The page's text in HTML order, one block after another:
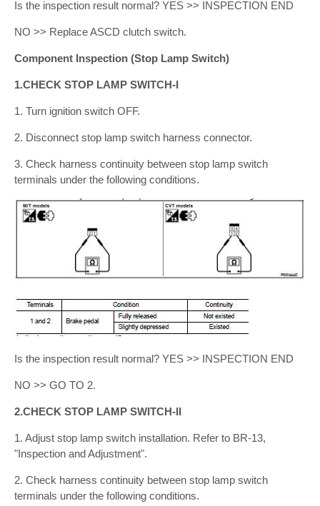
Is the inspection result normal? YES >> INSPECTION END
NO >> Replace ASCD clutch switch.
Component Inspection (Stop Lamp Switch)
1.CHECK STOP LAMP SWITCH-I
1. Turn ignition switch OFF.
2. Disconnect stop lamp switch harness connector.
3. Check harness continuity between stop lamp switch
terminals under the following conditions.
Is the inspection result normal? YES >> INSPECTION END
NO >> GO TO 2.
2.CHECK STOP LAMP SWITCH-II
1. Adjust stop lamp switch installation. Refer to BR-13,
"Inspection and Adjustment".
2. Check harness continuity between stop lamp switch
terminals under the following conditions.